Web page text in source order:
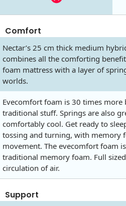
Comfort
Nectar’s 25 cm thick medium
combines all the comforting
foam mattress with a layer of
worlds.
Evecomfort foam is 30 times more
traditional stuff. Springs are also
comfortably cool. Get ready to
tossing and turning, with memory
movement. The evecomfort foam
traditional memory foam. Full
circulation of air.
Support